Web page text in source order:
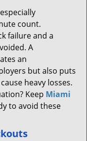
count.
failure and a
A
an
but also puts
heavy losses.
Keep Miami
to avoid these